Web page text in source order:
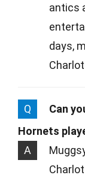
antics
days,
Q
Can
Hornets
A